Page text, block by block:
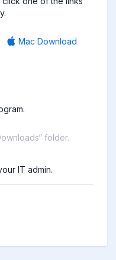
Mac Download
folder.
IT admin.